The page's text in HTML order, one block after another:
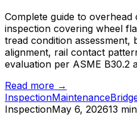
Complete guide to
inspection covering wheel
tread condition assessment,
alignment, rail contact
evaluation per ASME B30.2
Read more →
InspectionMaintenance
InspectionMay 6, 202613